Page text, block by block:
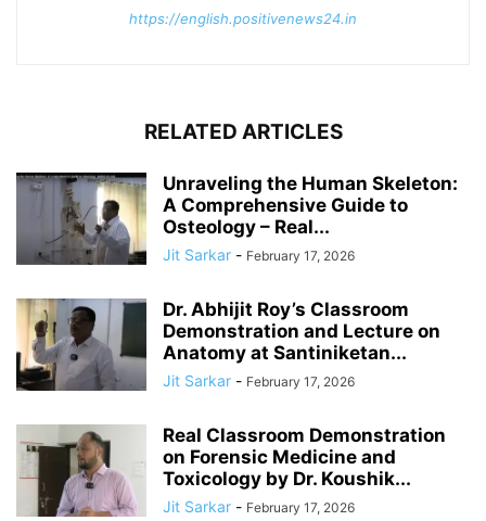
https://english.positivenews24.in
RELATED ARTICLES
Unraveling the Human Skeleton:
A Comprehensive Guide to
Osteology – Real...
Jit Sarkar - February 17, 2026
Dr. Abhijit Roy’s Classroom
Demonstration and Lecture on
Anatomy at Santiniketan...
Jit Sarkar - February 17, 2026
Real Classroom Demonstration
on Forensic Medicine and
Toxicology by Dr. Koushik...
Jit Sarkar - February 17, 2026